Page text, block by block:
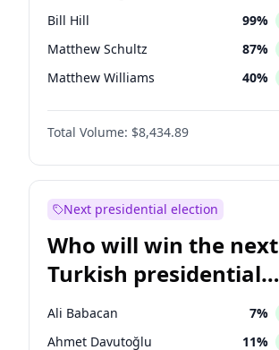
Bill Hill 99%
Matthew Schultz 87%
Matthew Williams 40%
John Brendan Williams 66%
Total Volume: $8,434.89
Next presidential election
Who will win the next
Turkish presidential
election?
Ali Babacan 7%
Ahmet Davutoğlu 11%